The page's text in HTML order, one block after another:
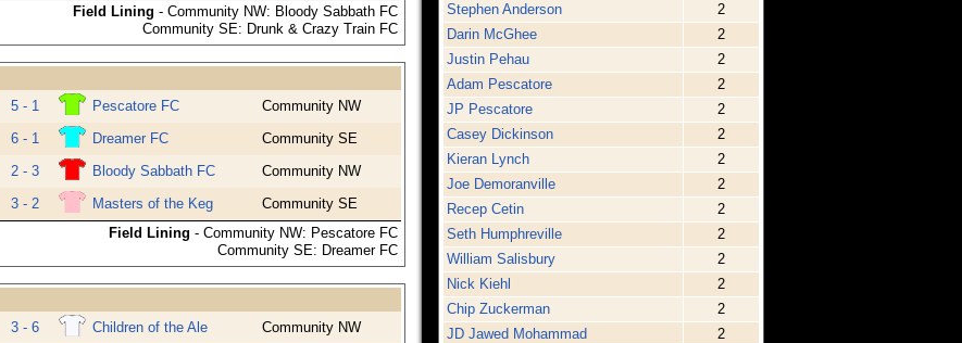
Field Lining - Community NW: Bloody Sabbath FC
Community SE: Drunk & Crazy Train FC
5 - 1 Pescatore FC
Community NW
6 - 1 Dreamer FC
Community SE
2 - 3 Bloody Sabbath FC
Community NW
3 - 2 Masters of the Keg
Community SE
Field Lining - Community NW: Pescatore FC
Community SE: Dreamer FC
3 - 6 Children of the Ale
Community NW
Stephen Anderson
2
Darin McGhee
2
Justin Pehau
2
Adam Pescatore
2
JP Pescatore
2
Casey Dickinson
2
Kieran Lynch
2
Joe Demoranville
2
Recep Cetin
2
Seth Humphreville
2
William Salisbury
2
Nick Kiehl
2
Chip Zuckerman
2
JD Jawed Mohammad
2